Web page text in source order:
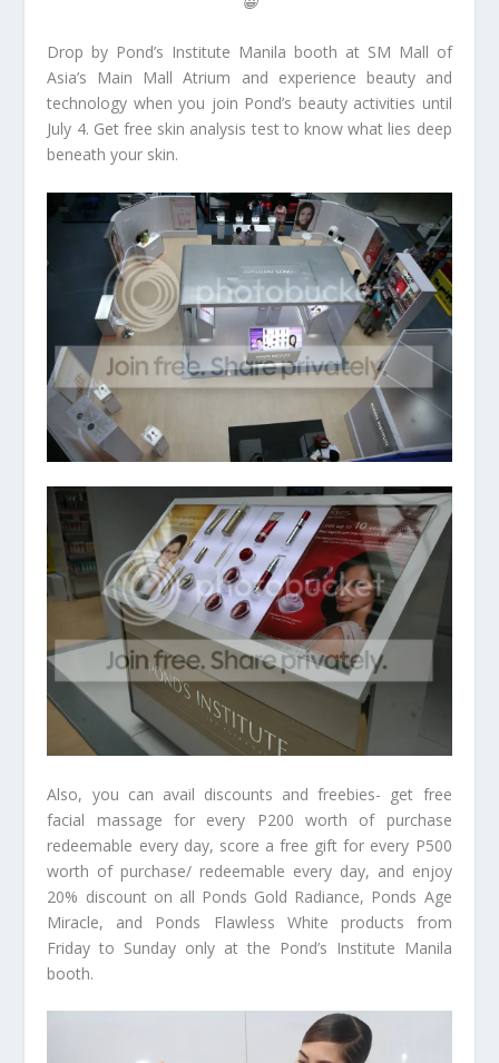
Drop by Pond’s Institute Manila booth at SM Mall of
Asia’s Main Mall Atrium and experience beauty and
technology when you join Pond’s beauty activities until
July 4. Get free skin analysis test to know what lies deep
beneath your skin.
Also, you can avail discounts and freebies- get free
facial massage for every P200 worth of purchase
redeemable every day, score a free gift for every P500
worth of purchase/ redeemable every day, and enjoy
20% discount on all Ponds Gold Radiance, Ponds Age
Miracle, and Ponds Flawless White products from
Friday to Sunday only at the Pond’s Institute Manila
booth.